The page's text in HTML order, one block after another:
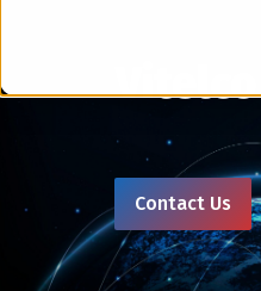
Contact Us